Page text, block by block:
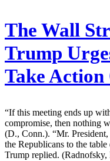
The Wall
Trump
Take Action
“If this meeting ends up
compromise, then nothing
(D., Conn.). “Mr.
the Republicans to the
Trump replied. (Radnofsky,